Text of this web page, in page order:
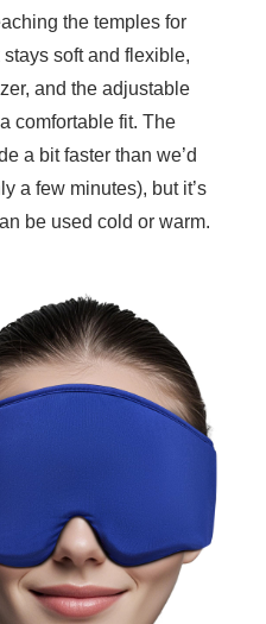
the temples for
soft and flexible,
and the adjustable
comfortable fit. The
a bit faster than we’d
a few minutes), but it’s
be used cold or warm.